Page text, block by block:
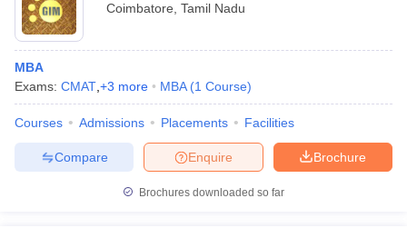
Coimbatore Tamil Nadu
MBA
Exams: CMAT +3 more MBA (1 Course)
Courses Admissions Placements Facilities
Brochure
Enquire
Compare
Brochures downloaded so far